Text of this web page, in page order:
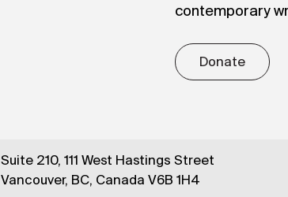
contemporary
Donate
Suite 210, 111 West Hastings Street
Vancouver, BC, Canada V6B 1H4